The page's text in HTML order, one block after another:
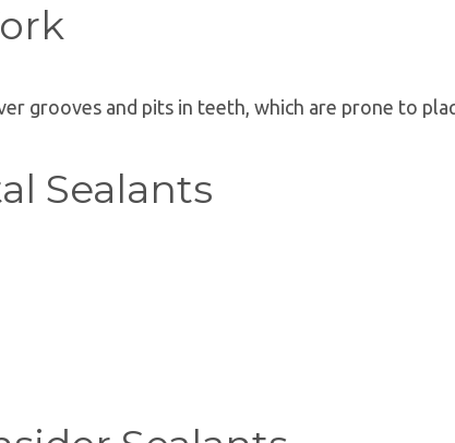
grooves and pits in teeth, which are prone to
Sealants